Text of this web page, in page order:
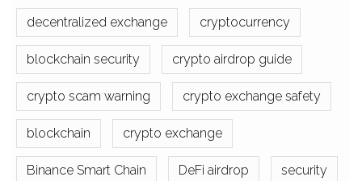
decentralized exchange cryptocurrency
blockchain security crypto airdrop guide
crypto scam warning crypto exchange safety
blockchain crypto exchange
Binance Smart Chain DeFi airdrop security